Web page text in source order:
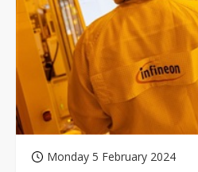
Monday 5 February 2024